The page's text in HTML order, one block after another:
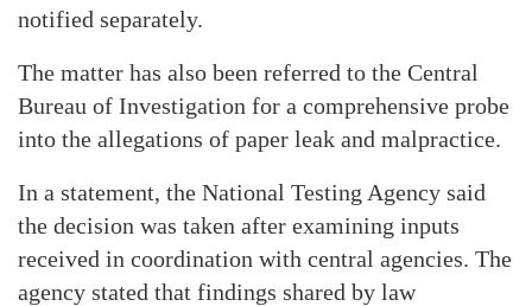
notified separately.
The matter has also been referred to the Central
Bureau of Investigation for a comprehensive probe
into the allegations of paper leak and malpractice.
In a statement, the National Testing Agency said
the decision was taken after examining inputs
received in coordination with central agencies. The
agency stated that findings shared by law